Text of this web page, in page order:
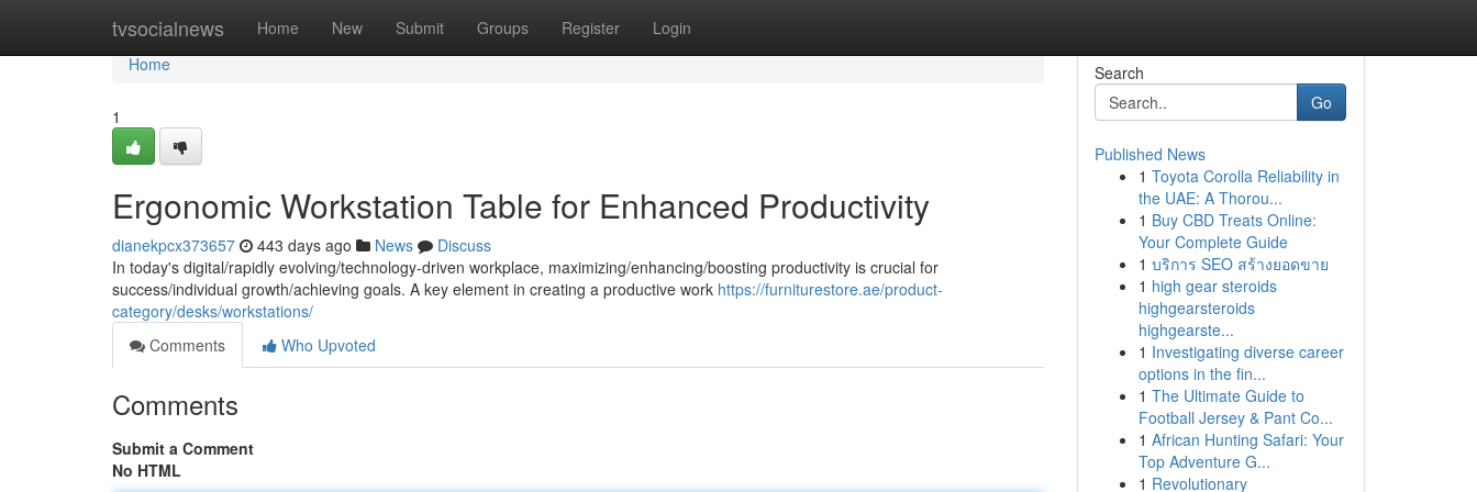
tvsocialnews Home New Submit Groups Register Login
Home
Home
1
Ergonomic Workstation Table for Enhanced Productivity
dianekpcx373657 443 days ago News
Discuss
In today's digital/rapidly evolving/technology-driven workplace, maximizing/enhancing/boosting productivity is crucial for
success/individual growth/achieving goals. A key element in creating a productive work https://furniturestore.ae/product-
category/desks/workstations/
Comments
Who Upvoted
Comments
Submit a Comment
No HTML
Search
Go
Published News
1 Toyota Corolla Reliability in
the UAE: A Thorou...
1 Buy CBD Treats Online:
Your Complete Guide
1 บริการ SEO สร้างยอดขาย
1 high gear steroids
highgearsteroids
highgearste...
1 Investigating diverse career
options in the fin...
1 The Ultimate Guide to
Football Jersey & Pant Co...
1 African Hunting Safari: Your
Top Adventure G...
1 Revolutionary